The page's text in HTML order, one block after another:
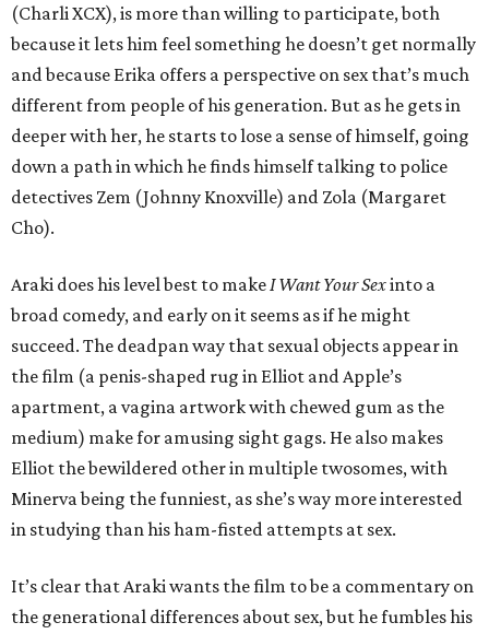
(Charli XCX), is more than willing to participate, both
because it lets him feel something he doesn’t get normally
and because Erika offers a perspective on sex that’s much
different from people of his generation. But as he gets in
deeper with her, he starts to lose a sense of himself, going
down a path in which he finds himself talking to police
detectives Zem (Johnny Knoxville) and Zola (Margaret
Cho).
Araki does his level best to make I Want Your Sexinto a
broad comedy, and early on it seems as if he might
succeed. The deadpan way that sexual objects appear in
the film (a penis-shaped rug in Elliot and Apple’s
apartment, a vagina artwork with chewed gum as the
medium) make for amusing sight gags. He also makes
Elliot the bewildered other in multiple twosomes, with
Minerva being the funniest, as she’s way more interested
in studying than his ham-fisted attempts at sex.
It’s clear that Araki wants the film to be a commentary on
the generational differences about sex, but he fumbles his